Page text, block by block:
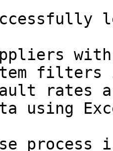
filters
rates
using
process